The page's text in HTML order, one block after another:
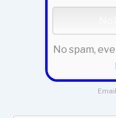
No spam,
Email